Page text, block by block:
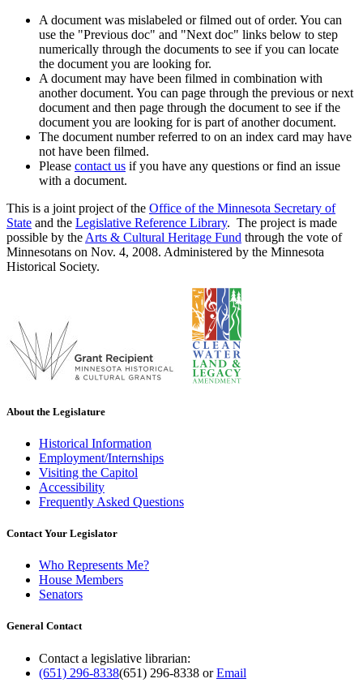
A document was mislabeled or filmed out of order. You can
use the "Previous doc" and "Next doc" links below to step
numerically through the documents to see if you can locate
the document you are looking for.
A document may have been filmed in combination with
another document. You can page through the previous or next
document and then page through the document to see if the
document you are looking for is part of another document.
The document number referred to on an index card may have
not have been filmed.
Please contact us if you have any questions or find an issue
with a document.
This is a joint project of the Office of the Minnesota Secretary of
State and the Legislative Reference Library. The project is made
possible by the Arts & Cultural Heritage Fund through the vote of
Minnesotans on Nov. 4, 2008. Administered by the Minnesota
Historical Society.
About the Legislature
Historical Information
Employment/Internships
Visiting the Capitol
Accessibility
Frequently Asked Questions
Contact Your Legislator
Who Represents Me?
House Members
Senators
General Contact
Contact a legislative librarian:
(651) 296-8338(651) 296-8338 orEmail